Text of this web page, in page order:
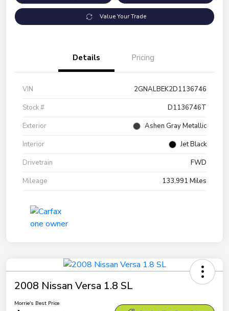
Value Your Trade
Details Pricing
VIN
2GNALBEK2D1136746
Stock #
D1136746T
Exterior
Ashen Gray Metallic
Interior
Jet Black
Drivetrain
FWD
Mileage
133,991 Miles
2008 Nissan Versa 1.8 SL
Morrie's Best Price